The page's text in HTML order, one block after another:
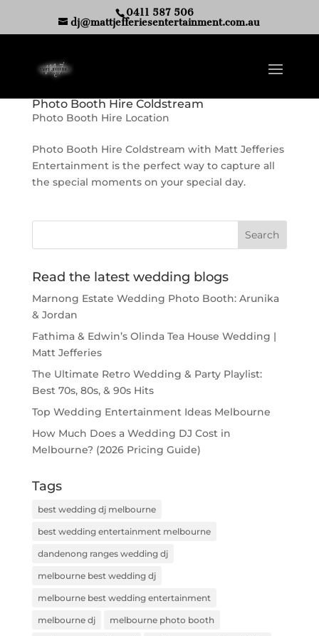
0411 587 506
dj@mattjefferiesentertainment.com.au
Photo Booth Hire Coldstream
Photo Booth Hire Location
Photo Booth Hire Coldstream with Matt Jefferies
Entertainment is the perfect way to capture all
the special moments on your special day.
Read the latest wedding blogs
Marnong Estate Wedding Photo Booth: Arunika
& Jordan
Fathima & Edwin’s Olinda Tea House Wedding |
Matt Jefferies
The Ultimate Retro Wedding & Party Playlist:
Best 70s, 80s, & 90s Hits
Top Wedding Entertainment Ideas Melbourne
How Much Does a Wedding DJ Cost in
Melbourne? (2026 Pricing Guide)
Tags
best wedding dj melbourne
best wedding entertainment melbourne
dandenong ranges wedding dj
melbourne best wedding dj
melbourne best wedding entertainment
melbourne dj melbourne photo booth